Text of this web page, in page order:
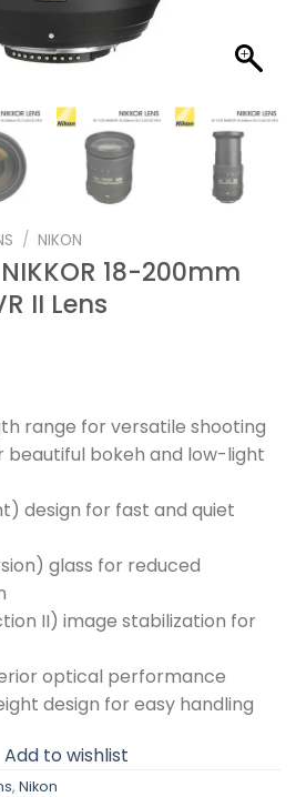
/ NIKON
18-200mm
II Lens
range for versatile shooting
bokeh and low-light
design for fast and quiet
glass for reduced
II) image stabilization for
optical performance
design for easy handling
Add to wishlist
, Nikon